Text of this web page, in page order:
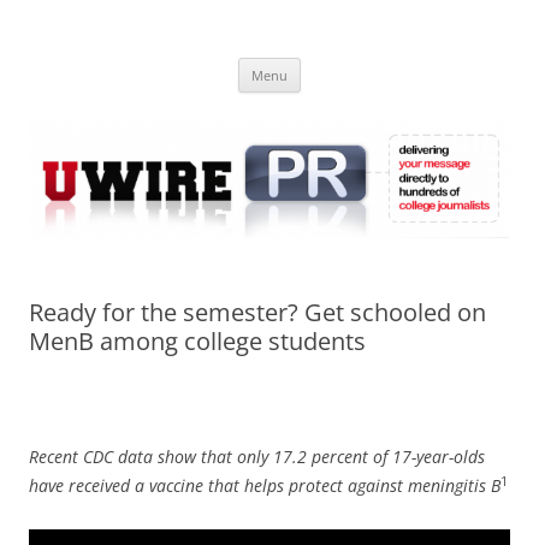
Online
Menu
Ready for the semester? Get schooled on
MenB among college students
Recent CDC data show that only 17.2 percent of 17-year-olds
have received a vaccine that helps protect against meningitis B1